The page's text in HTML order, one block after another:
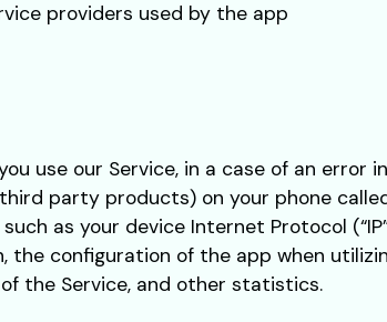
providers used by the app
use our Service, in a case of an error
party products) on your phone
as your device Internet Protocol
the configuration of the app when
the Service, and other statistics.